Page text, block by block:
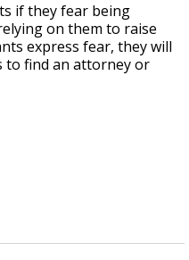
if they fear being
on them to raise
express fear, they will
to find an attorney or